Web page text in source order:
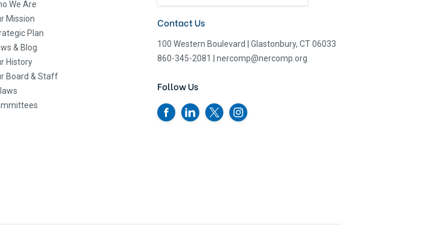
We Are
Mission
Plan
& Blog
History
Board & Staff
Contact Us
100 Western Boulevard
Glastonbury, CT 06033
860-345-2081
nercomp@nercomp.org
Follow Us